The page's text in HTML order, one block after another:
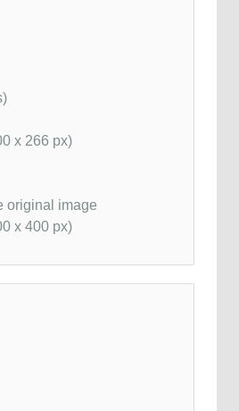
x 266 px)
original image
x 400 px)